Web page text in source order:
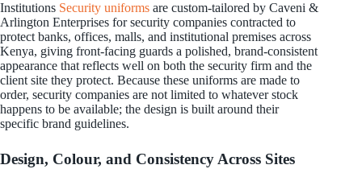
Institutions Security uniforms are custom-tailored by Caveni &
Arlington Enterprises for security companies contracted to
protect banks, offices, malls, and institutional premises across
Kenya, giving front-facing guards a polished, brand-consistent
appearance that reflects well on both the security firm and the
client site they protect. Because these uniforms are made to
order, security companies are not limited to whatever stock
happens to be available; the design is built around their
specific brand guidelines.
Design, Colour, and Consistency Across Sites